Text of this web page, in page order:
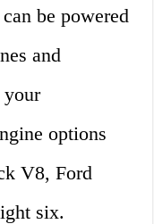
be powered
and
your
options
V8, Ford
six.